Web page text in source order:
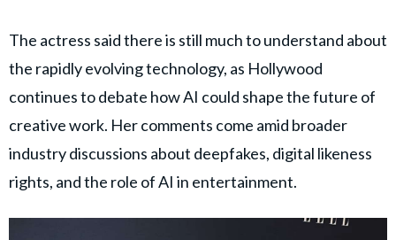
The actress said there is still much to understand about
the rapidly evolving technology, as Hollywood
continues to debate how AI could shape the future of
creative work. Her comments come amid broader
industry discussions about deepfakes, digital likeness
rights, and the role of AI in entertainment.